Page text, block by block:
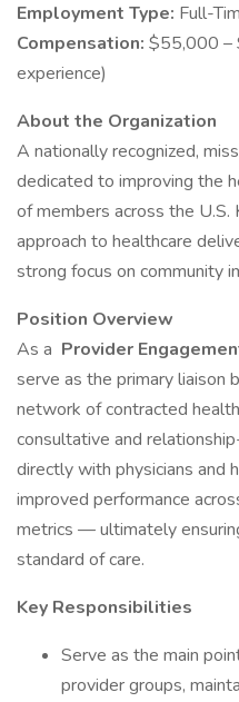
Employment Type: Full-
Compensation: $55,000 –
experience)
About the Organization
A nationally recognized,
dedicated to improving the
of members across the
approach to healthcare
strong focus on community
Position Overview
As a Provider
serve as the primary liaison
network of contracted
consultative and
directly with physicians and
improved performance
metrics — ultimately
standard of care.
Key Responsibilities
Serve as the main
provider groups,